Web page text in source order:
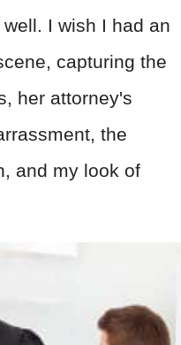
I wish I had an
capturing the
her attorney's
the
and my look of